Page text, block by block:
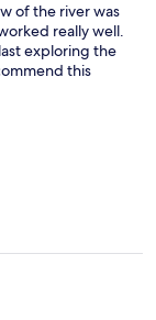
of the river was
really well.
exploring the
this